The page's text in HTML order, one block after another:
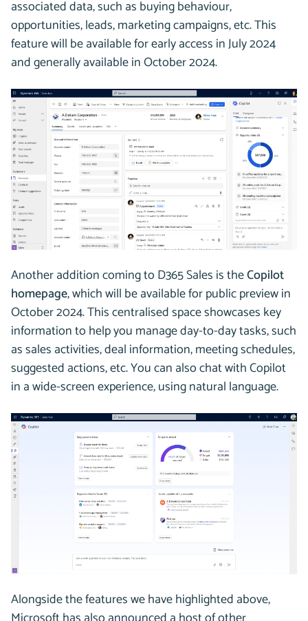
associated data, such as buying behaviour,
opportunities, leads, marketing campaigns, etc. This
feature will be available for early access in July 2024
and generally available in October 2024.
Another addition coming to D365 Sales is theCopilot
homepage, which will be available for public preview in
October 2024. This centralised space showcases key
information to help you manage day-to-day tasks, such
as sales activities, deal information, meeting schedules,
suggested actions, etc. You can also chat with Copilot
in a wide-screen experience, using natural language.
Alongside the features we have highlighted above,